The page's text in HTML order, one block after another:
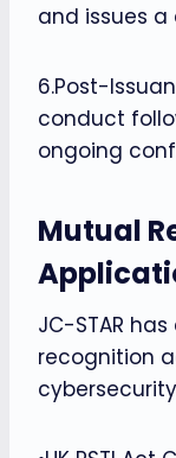
and issues
6.Post-
conduct
ongoing
Mutual
JC-STAR
recognition